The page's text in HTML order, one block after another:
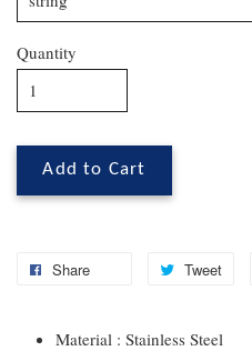
Quantity
Add to Cart
Share Tweet
Material : Stainless Steel